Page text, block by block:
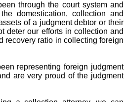
through the court system and
domestication, collection and
of a judgment debtor or their
deter our efforts in collection and
recovery ratio in collecting foreign
representing foreign judgment
are very proud of the judgment